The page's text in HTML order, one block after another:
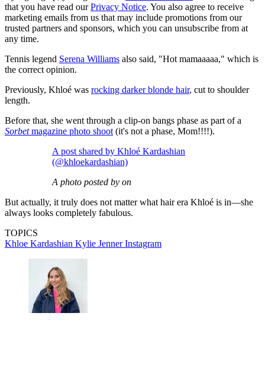
that you have read ourPrivacy Notice. You also agree to receive
marketing emails from us that may include promotions from our
trusted partners and sponsors, which you can unsubscribe from at
any time.
Tennis legend Serena Williams also said, "Hot mamaaaaa," which is
the correct opinion.
Previously, Khloé was rocking darker blonde hair, cut to shoulder
length.
Before that, she went through a clip-on bangs phase as part of a
Sorbetmagazine photo shoot (it's not a phase, Mom!!!!).
A post shared by Khloé Kardashian
(@khloekardashian)
A photo posted by on
But actually, it truly does not matter what hair era Khloé is in—she
always looks completely fabulous.
TOPICS
Khloe Kardashian Kylie JennerInstagram